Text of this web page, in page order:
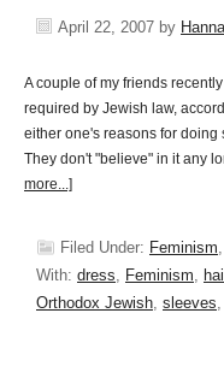
April 22, 2007 by
A couple of my friends
required by Jewish law,
either one's reasons for
They don't "believe" in it any
more...]
Filed Under: Feminism,
With: dress, Feminism,
Orthodox Jewish, sleeves,